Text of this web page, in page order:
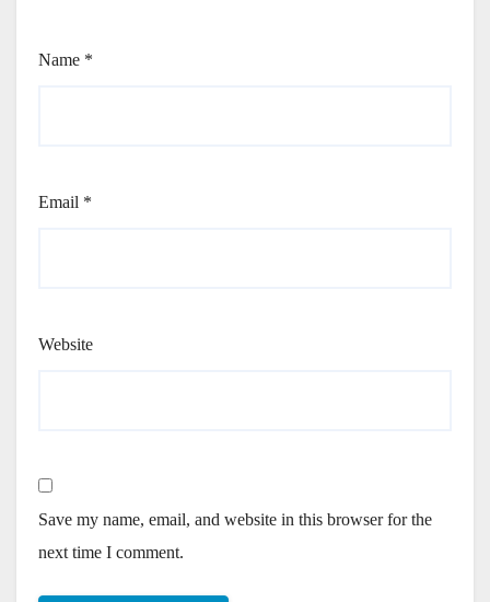
Name *
Email *
Website
Save my name, email, and website in this browser for the
next time I comment.